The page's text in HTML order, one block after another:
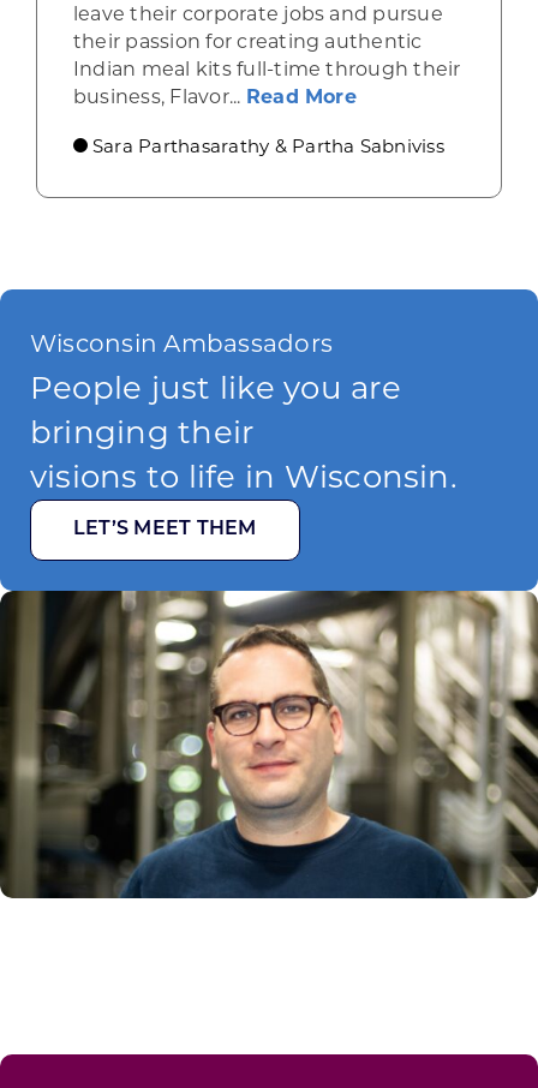
leave their corporate jobs and pursue
their passion for creating authentic
Indian meal kits full-time through their
business, Flavor... Read Moreabout
Sara Parthasarathy & Partha Sabniviss
Wisconsin Ambassadors
People just like you are
bringing their
visions to life in Wisconsin.
LET’S MEET THEM